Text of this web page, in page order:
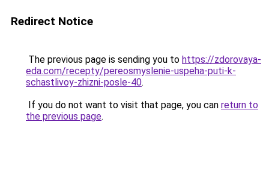
Redirect Notice
The previous page is sending you to https://zdorovaya-
eda.com/recepty/pereosmyslenie-uspeha-puti-k-
schastlivoy-zhizni-posle-40.
If you do not want to visit that page, you can return to
the previous page.